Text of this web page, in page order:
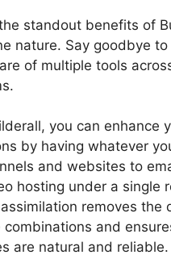
standout benefits of
nature. Say goodbye
of multiple tools
you can enhance
by having whatever
and websites to
hosting under a single
removes the
combinations and
are natural and reliable.